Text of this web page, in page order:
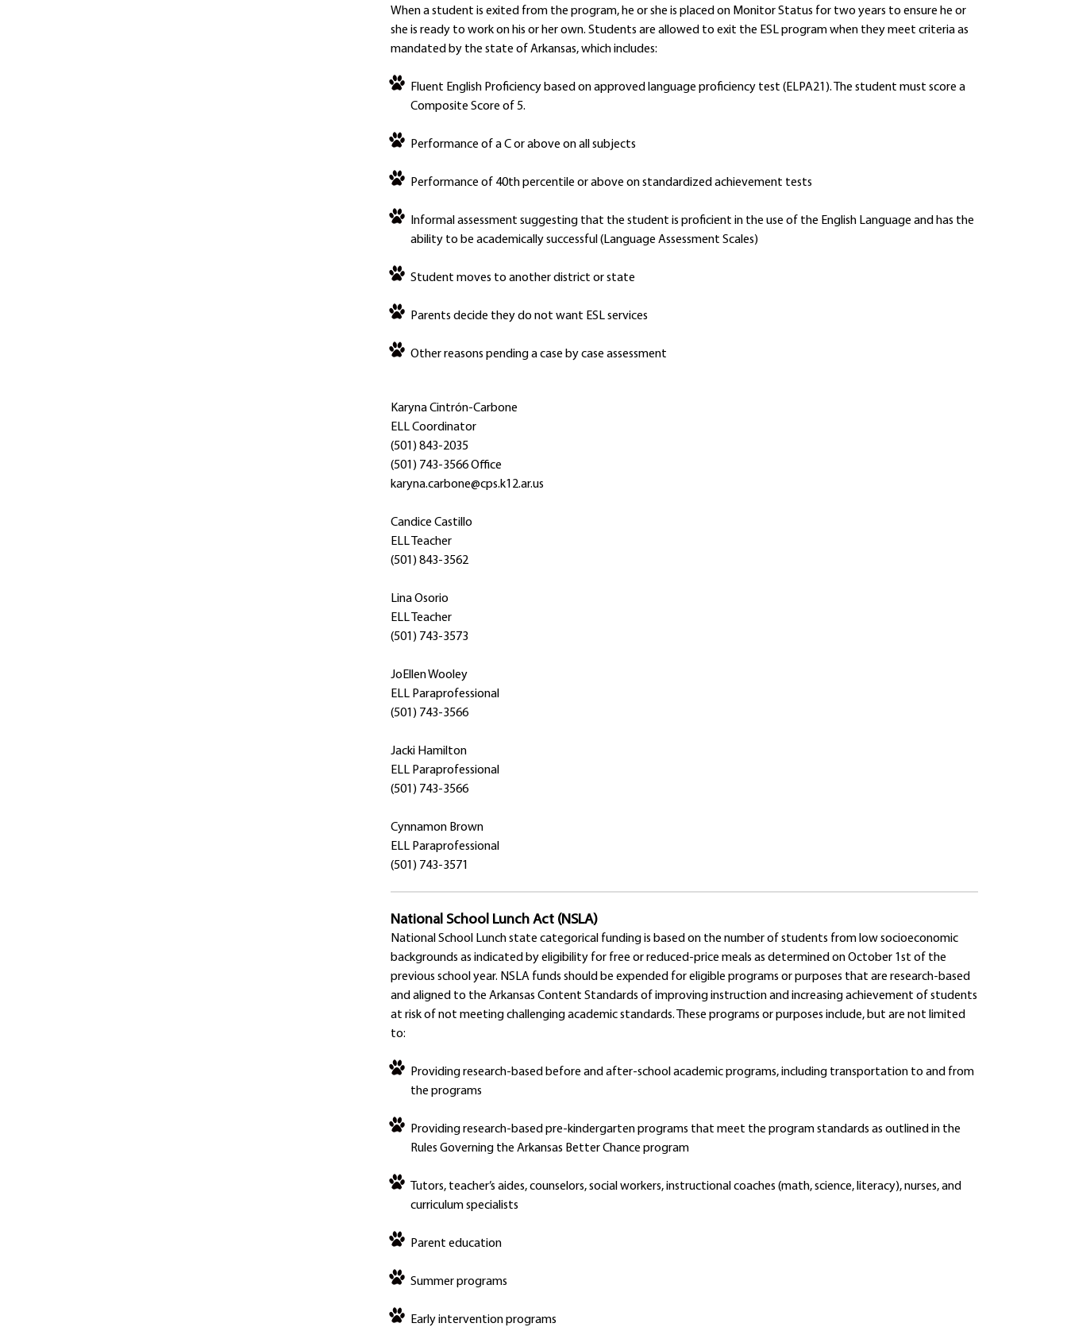
When a student is exited from the program, he or she is placed on Monitor Status for two years to ensure he or
she is ready to work on his or her own. Students are allowed to exit the ESL program when they meet criteria as
mandated by the state of Arkansas, which includes:
Fluent English Proficiency based on approved language proficiency test (ELPA21). The student must score a
Composite Score of 5.
Performance of a C or above on all subjects
Performance of 40th percentile or above on standardized achievement tests
Informal assessment suggesting that the student is proficient in the use of the English Language and has the
ability to be academically successful (Language Assessment Scales)
Student moves to another district or state
Parents decide they do not want ESL services
Other reasons pending a case by case assessment
Karyna Cintrón-Carbone
ELL Coordinator
(501) 843-2035
(501) 743-3566 Office
karyna.carbone@cps.k12.ar.us
Candice Castillo
ELL Teacher
(501) 843-3562
Lina Osorio
ELL Teacher
(501) 743-3573
JoEllen Wooley
ELL Paraprofessional
(501) 743-3566
Jacki Hamilton
ELL Paraprofessional
(501) 743-3566
Cynnamon Brown
ELL Paraprofessional
(501) 743-3571
National School Lunch Act (NSLA)
National School Lunch state categorical funding is based on the number of students from low socioeconomic
backgrounds as indicated by eligibility for free or reduced-price meals as determined on October 1st of the
previous school year. NSLA funds should be expended for eligible programs or purposes that are research-based
and aligned to the Arkansas Content Standards of improving instruction and increasing achievement of students
at risk of not meeting challenging academic standards. These programs or purposes include, but are not limited
to:
Providing research-based before and after-school academic programs, including transportation to and from
the programs
Providing research-based pre-kindergarten programs that meet the program standards as outlined in the
Rules Governing the Arkansas Better Chance program
Tutors, teacher’s aides, counselors, social workers, instructional coaches (math, science, literacy), nurses, and
curriculum specialists
Parent education
Summer programs
Early intervention programs